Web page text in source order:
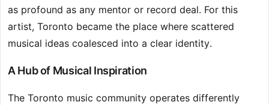
as profound as any mentor or record deal. For this
artist, Toronto became the place where scattered
musical ideas coalesced into a clear identity.
A Hub of Musical Inspiration
The Toronto music community operates differently